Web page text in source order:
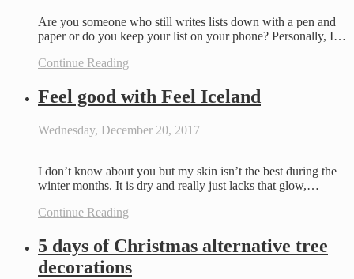
Are you someone who still writes lists down with a pen and
paper or do you keep your list on your phone? Personally, I…
Continue Reading
Feel good with Feel Iceland
Wednesday, December 20, 2017
I don’t know about you but my skin isn’t the best during the
winter months. It is dry and really just lacks that glow,…
Continue Reading
5 days of Christmas alternative tree
decorations